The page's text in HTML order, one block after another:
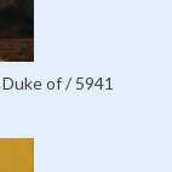
of / 5941